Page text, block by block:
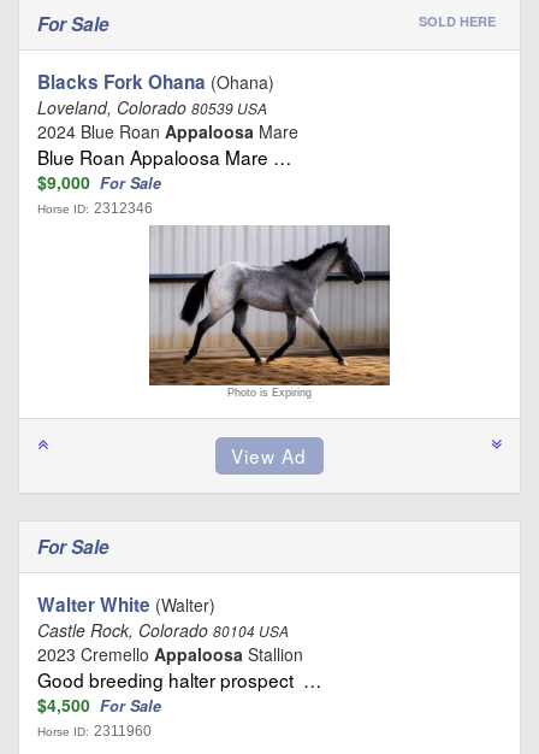
For Sale SOLD HERE
Blacks Fork Ohana (Ohana)
Loveland, Colorado 80539 USA
2024 Blue Roan Appaloosa Mare
Blue Roan Appaloosa Mare …
$9,000 For Sale
Horse ID: 2312346
Photo is Expiring
For Sale
Walter White (Walter)
Castle Rock, Colorado 80104 USA
2023 Cremello Appaloosa Stallion
Good breeding halter prospect …
$4,500 For Sale
Horse ID: 2311960